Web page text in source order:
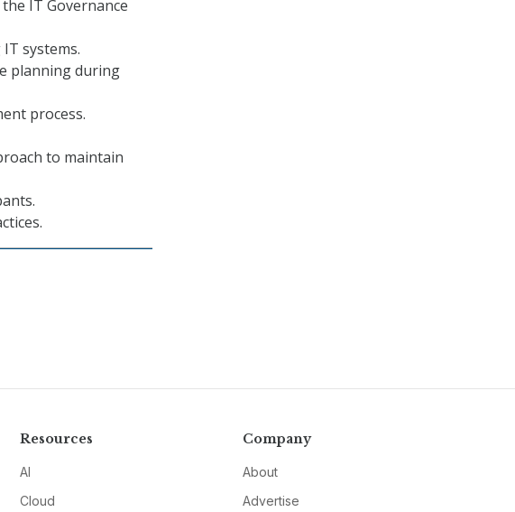
IT Governance
systems.
planning during
process.
to maintain
Resources
AI
Cloud
Company
About
Advertise